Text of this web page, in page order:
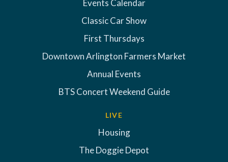
Events Calendar
Classic Car Show
First Thursdays
Downtown Arlington Farmers Market
Annual Events
BTS Concert Weekend Guide
LIVE
Housing
The Doggie Depot